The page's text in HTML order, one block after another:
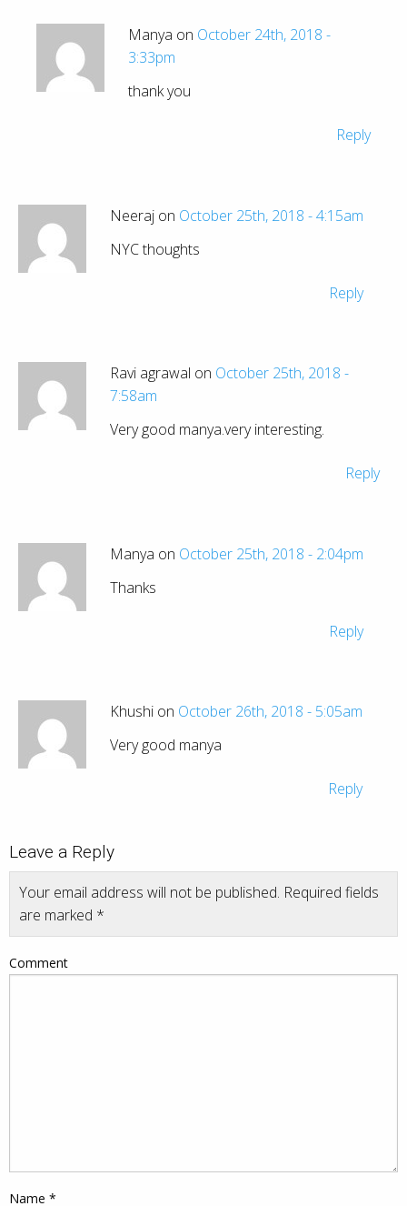
Manya on October 24th, 2018 -
3:33pm
thank you
Reply
Neeraj on October 25th, 2018 - 4:15am
NYC thoughts
Reply
Ravi agrawal on October 25th, 2018 -
7:58am
Very good manya.very interesting.
Reply
Manya on October 25th, 2018 - 2:04pm
Thanks
Reply
Khushi on October 26th, 2018 - 5:05am
Very good manya
Reply
Leave a Reply
Your email address will not be published. Required fields
are marked *
Comment
Name *